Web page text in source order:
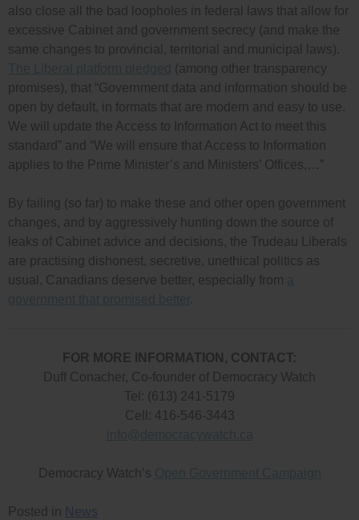
also close all the bad loopholes in federal laws that allow for
excessive Cabinet and government secrecy (and make the
same changes to provincial, territorial and municipal laws).
(among other transparency
promises), that “Government data and information should be
open by default, in formats that are modern and easy to use.
We will update the Access to Information Act to meet this
standard” and “We will ensure that Access to Information
applies to the Prime Minister’s and Ministers’ Offices,…”
By failing (so far) to make these and other open government
changes, and by aggressively hunting down the source of
leaks of Cabinet advice and decisions, the Trudeau Liberals
are practising dishonest, secretive, unethical politics as
usual. Canadians deserve better, especially from
.
FOR MORE INFORMATION, CONTACT:
Duff Conacher, Co-founder of Democracy Watch
Tel: (613) 241-5179
Cell: 416-546-3443
Democracy Watch’s
Posted in News